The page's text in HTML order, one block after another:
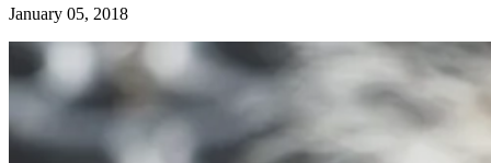
January 05, 2018